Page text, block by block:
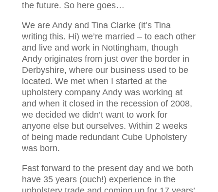
the future. So here goes…
We are Andy and Tina Clarke (it’s Tina
writing this. Hi) we’re married – to each other
and live and work in Nottingham, though
Andy originates from just over the border in
Derbyshire, where our business used to be
located. We met when I started at the
upholstery company Andy was working at
and when it closed in the recession of 2008,
we decided we didn’t want to work for
anyone else but ourselves. Within 2 weeks
of being made redundant Cube Upholstery
was born.
Fast forward to the present day and we both
have 35 years (ouch!) experience in the